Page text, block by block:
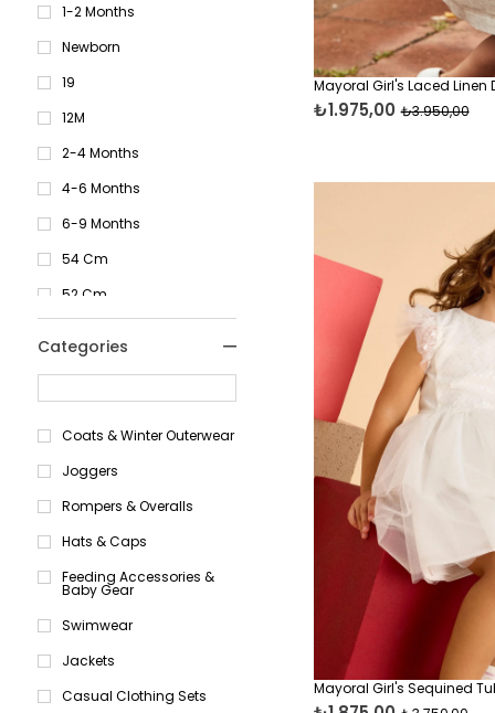
Categories
Coats & Winter Outerwear
Joggers
Rompers & Overalls
Hats & Caps
Feeding Accessories &
Baby Gear
Swimwear
Jackets
Casual Clothing Sets
Red
Cream
Navy Blue
Lilac
Blue
Purple
Pink
Yellow
Black
Green
Red
1-2 Months
Newborn
19
12M
2-4 Months
4-6 Months
6-9 Months
54 Cm
52 Cm
17
16
0-1 Months
1-2 Months
2-4 Months
4-6 Months
Mayoral Girl's Laced Linen
₺1.975,00 ₺3.950,00
Mayoral Girl's Sequined